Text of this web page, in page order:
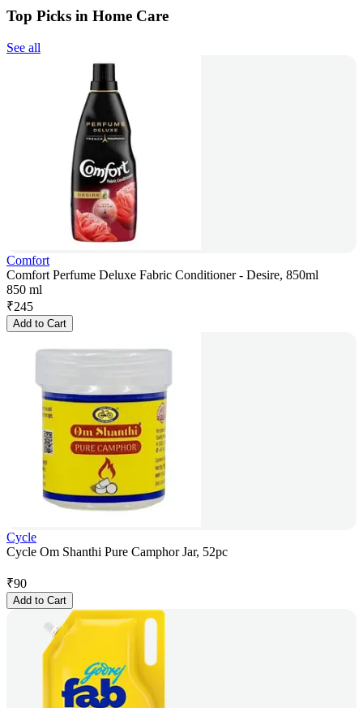
Top Picks in Home Care
See all
Comfort
Comfort Perfume Deluxe Fabric Conditioner - Desire, 850ml
850 ml
₹245
Add to Cart
Cycle
Cycle Om Shanthi Pure Camphor Jar, 52pc
₹90
Add to Cart